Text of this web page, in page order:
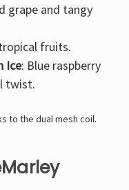
grape and tangy
fruits.
Ice: Blue raspberry
twist.
to the dual mesh coil.